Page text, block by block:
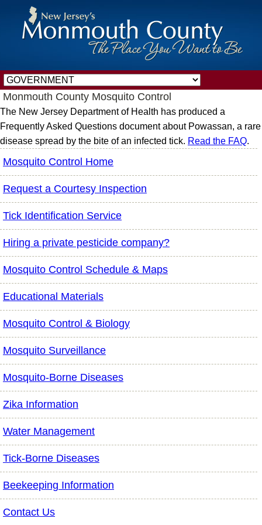
Monmouth County Mosquito Control
The New Jersey Department of Health has produced a
Frequently Asked Questions document about Powassan, a rare
disease spread by the bite of an infected tick. Read the FAQ.
Mosquito Control Home
Request a Courtesy Inspection
Tick Identification Service
Hiring a private pesticide company?
Mosquito Control Schedule & Maps
Educational Materials
Mosquito Control & Biology
Mosquito Surveillance
Mosquito-Borne Diseases
Zika Information
Water Management
Tick-Borne Diseases
Beekeeping Information
Contact Us